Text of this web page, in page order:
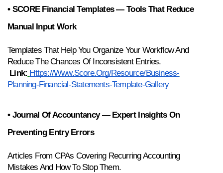
• SCORE Financial Templates — Tools That Reduce
Manual Input Work
Templates That Help You Organize Your Workflow And
Reduce The Chances Of Inconsistent Entries.
Link: Https://www.score.org/resource/business-
Planning-Financial-Statements-Template-Gallery
• Journal Of Accountancy — Expert Insights On
Preventing Entry Errors
Articles From CPAs Covering Recurring Accounting
Mistakes And How To Stop Them.